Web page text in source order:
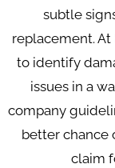
subtle
replacement. At
to identify
issues in a
company
better chance
claim